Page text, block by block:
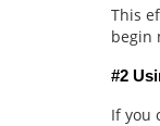
This
begin
#2
If you